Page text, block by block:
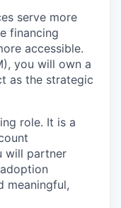
serve more
financing
accessible.
you will own a
as the strategic
role. It is a
will partner
meaningful,